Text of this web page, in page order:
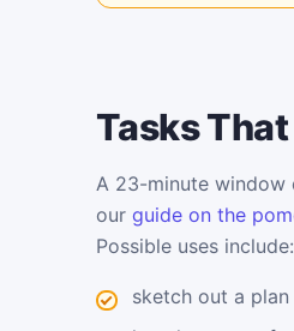
Tasks
A 23-minute window
our guide on the
Possible uses include:
sketch out a plan